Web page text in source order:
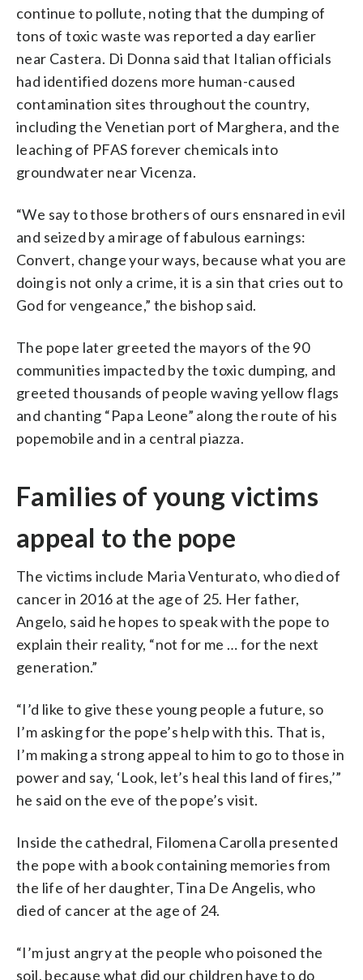
continue to pollute, noting that the dumping of
tons of toxic waste was reported a day earlier
near Castera. Di Donna said that Italian officials
had identified dozens more human-caused
contamination sites throughout the country,
including the Venetian port of Marghera, and the
leaching of PFAS forever chemicals into
groundwater near Vicenza.
“We say to those brothers of ours ensnared in evil
and seized by a mirage of fabulous earnings:
Convert, change your ways, because what you are
doing is not only a crime, it is a sin that cries out to
God for vengeance,” the bishop said.
The pope later greeted the mayors of the 90
communities impacted by the toxic dumping, and
greeted thousands of people waving yellow flags
and chanting “Papa Leone” along the route of his
popemobile and in a central piazza.
Families of young victims
appeal to the pope
The victims include Maria Venturato, who died of
cancer in 2016 at the age of 25. Her father,
Angelo, said he hopes to speak with the pope to
explain their reality, “not for me … for the next
generation.”
“I’d like to give these young people a future, so
I’m asking for the pope’s help with this. That is,
I’m making a strong appeal to him to go to those in
power and say, ‘Look, let’s heal this land of fires,’”
he said on the eve of the pope’s visit.
Inside the cathedral, Filomena Carolla presented
the pope with a book containing memories from
the life of her daughter, Tina De Angelis, who
died of cancer at the age of 24.
“I’m just angry at the people who poisoned the
soil, because what did our children have to do